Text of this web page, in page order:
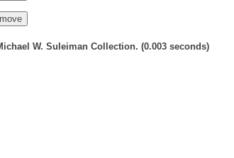
W. Suleiman Collection. (0.003 seconds)